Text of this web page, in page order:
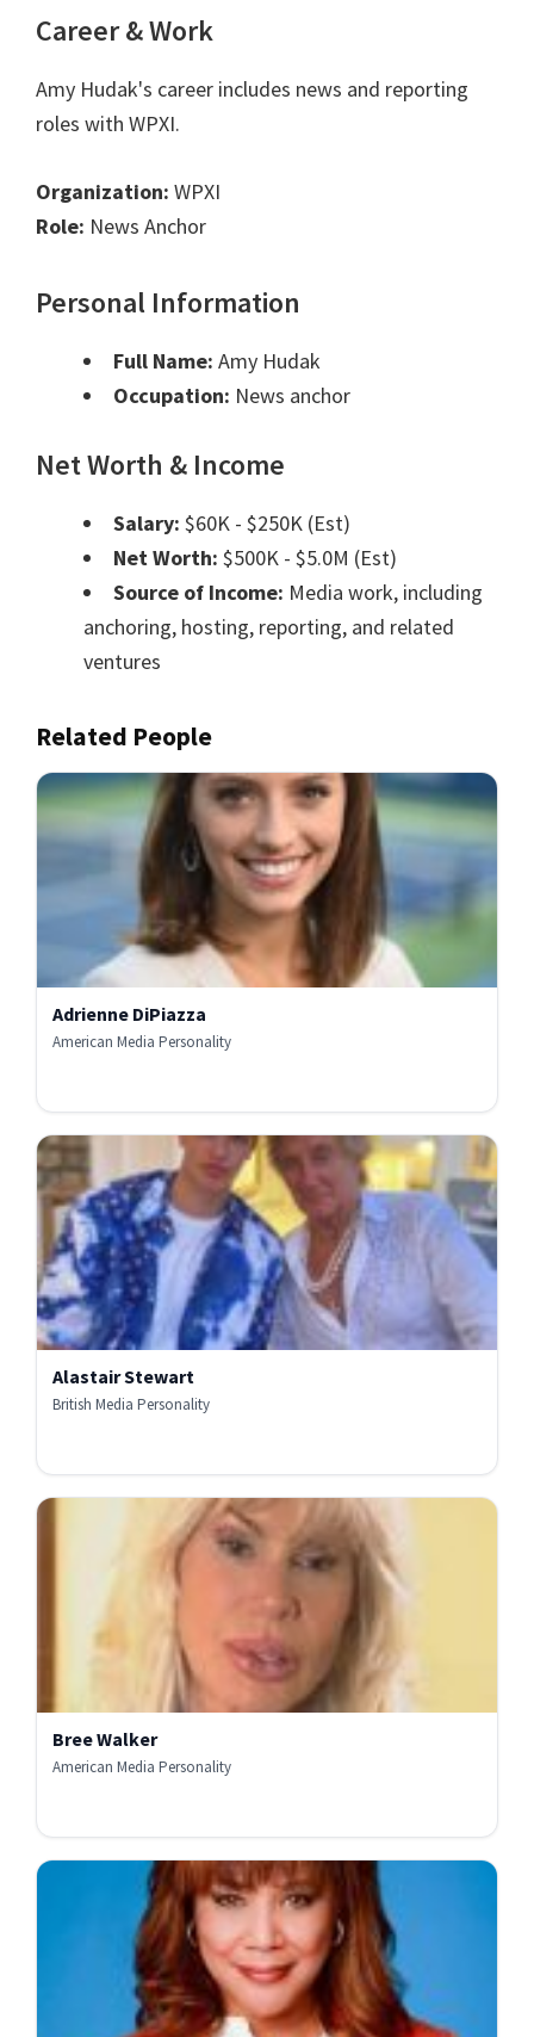
Career & Work
Amy Hudak's career includes news and reporting
roles with WPXI.
Organization: WPXI
Role: News Anchor
Personal Information
Full Name: Amy Hudak
Occupation: News anchor
Net Worth & Income
Salary: $60K - $250K (Est)
Net Worth: $500K - $5.0M (Est)
Source of Income: Media work, including
anchoring, hosting, reporting, and related
ventures
Related People
Adrienne DiPiazza
American Media Personality
Alastair Stewart
British Media Personality
Bree Walker
American Media Personality